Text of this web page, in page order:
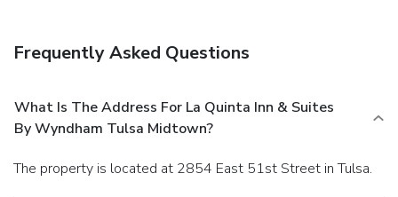
Frequently Asked Questions
What Is The Address For La Quinta Inn & Suites
By Wyndham Tulsa Midtown?
The property is located at 2854 East 51st Street in Tulsa.